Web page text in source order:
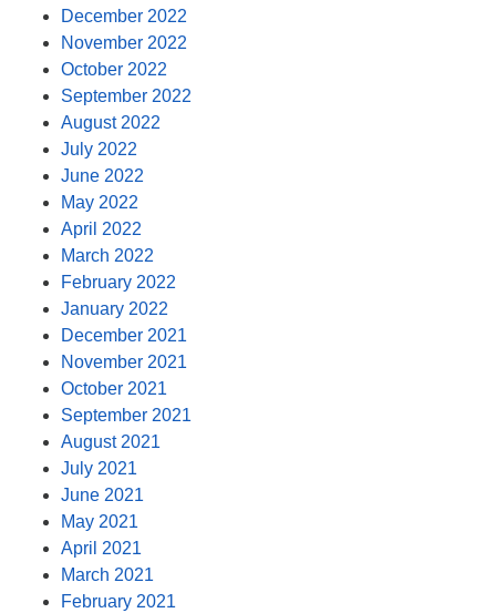
December 2022
November 2022
October 2022
September 2022
August 2022
July 2022
June 2022
May 2022
April 2022
March 2022
February 2022
January 2022
December 2021
November 2021
October 2021
September 2021
August 2021
July 2021
June 2021
May 2021
April 2021
March 2021
February 2021